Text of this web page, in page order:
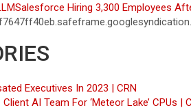
Salesforce Hiring 3,300 Employees
Executives In 2023 | CRN
AI Team For ‘Meteor Lake’ CPUs |